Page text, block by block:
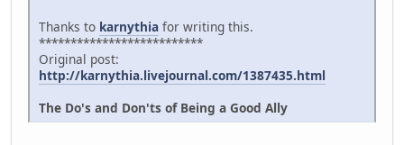
Thanks to karnythia for writing this.
**************************
Original post:
http://karnythia.livejournal.com/1387435.html
The Do's and Don'ts of Being a Good Ally